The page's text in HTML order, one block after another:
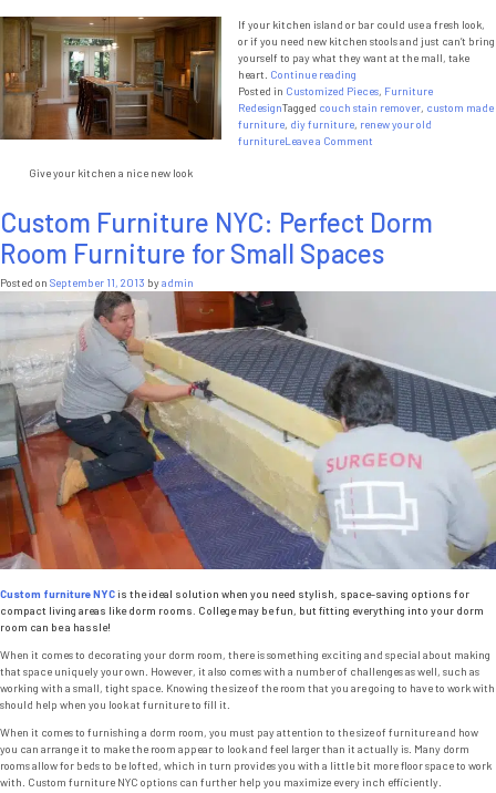
Give your kitchen a nice new look
If your kitchen island or bar could use a fresh look,
or if you need new kitchen stools and just can’t bring
yourself to pay what they want at the mall, take
heart. Continue reading
Kitchen
Stools”
Posted in Customized Pieces, Furniture
RedesignTagged couch stain remover, custom made
furniture, diy furniture, renew your old
furnitureLeave a Comment
Custom Furniture NYC: Perfect Dorm
Room Furniture for Small Spaces
Posted on September 11, 2013 byadmin
Custom furniture NYCis the ideal solution when you need stylish, space-saving options for
compact living areas like dorm rooms. College may be fun, but fitting everything into your dorm
room can be a hassle!
When it comes to decorating your dorm room, there is something exciting and special about making
that space uniquely your own. However, it also comes with a number of challenges as well, such as
working with a small, tight space. Knowing the size of the room that you are going to have to work with
should help when you look at furniture to fill it.
When it comes to furnishing a dorm room, you must pay attention to the size of furniture and how
you can arrange it to make the room appear to look and feel larger than it actually is. Many dorm
rooms allow for beds to be lofted, which in turn provides you with a little bit more floor space to work
with. Custom furniture NYC options can further help you maximize every inch efficiently.